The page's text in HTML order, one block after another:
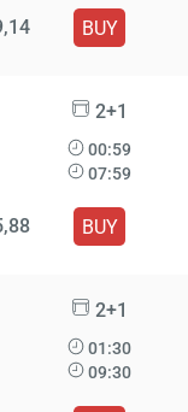
BUY
2+1
00:59
07:59
BUY
2+1
01:30
09:30